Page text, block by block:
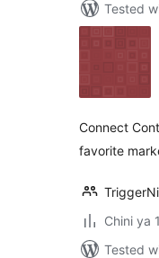
Tested
Connect
favorite
Chini ya
Tested